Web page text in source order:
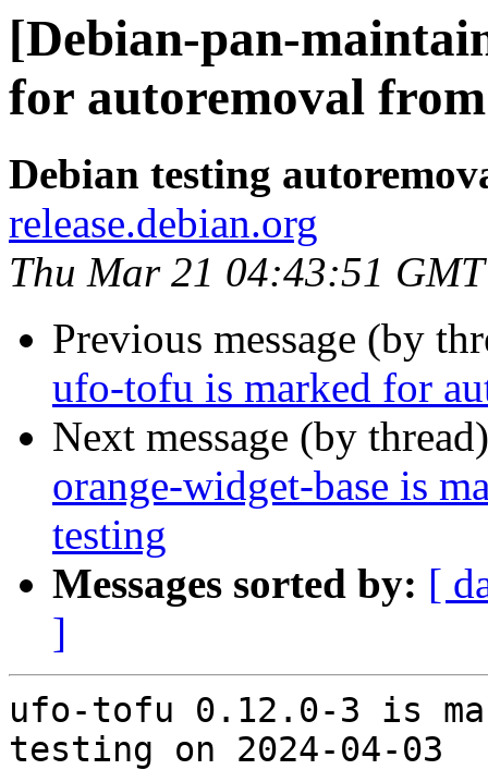
[Debian-pan-
for autoremoval
Debian testing
release.debian.org
Thu Mar 21 04:43:51
Previous message (by
ufo-tofu is marked for
Next message (by
orange-widget-base is
testing
Messages sorted by: [
]
ufo-tofu 0.12.0-3 is
testing on 2024-04-03